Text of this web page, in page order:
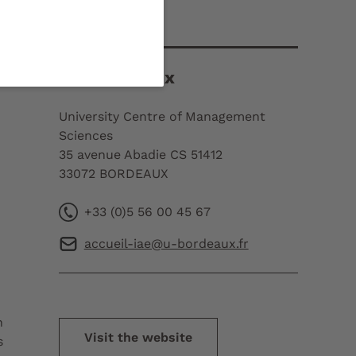
IAE Bordeaux
University Centre of Management
Sciences
35 avenue Abadie CS 51412
33072 BORDEAUX
+33 (0)5 56 00 45 67
accueil-iae@u-bordeaux.fr
Visit the website